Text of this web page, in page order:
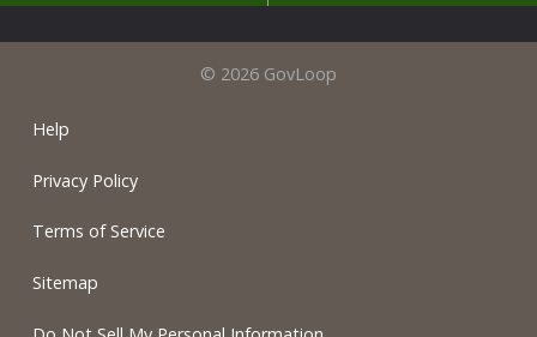
© 2026 GovLoop
Help
Privacy Policy
Terms of Service
Sitemap